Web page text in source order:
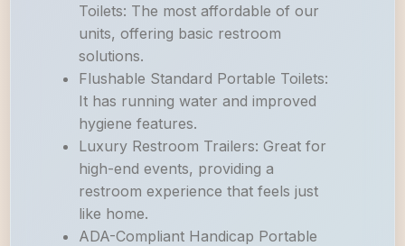
Toilets: The most affordable of our
units, offering basic restroom
solutions.
Flushable Standard Portable Toilets:
It has running water and improved
hygiene features.
Luxury Restroom Trailers: Great for
high-end events, providing a
restroom experience that feels just
like home.
ADA-Compliant Handicap Portable